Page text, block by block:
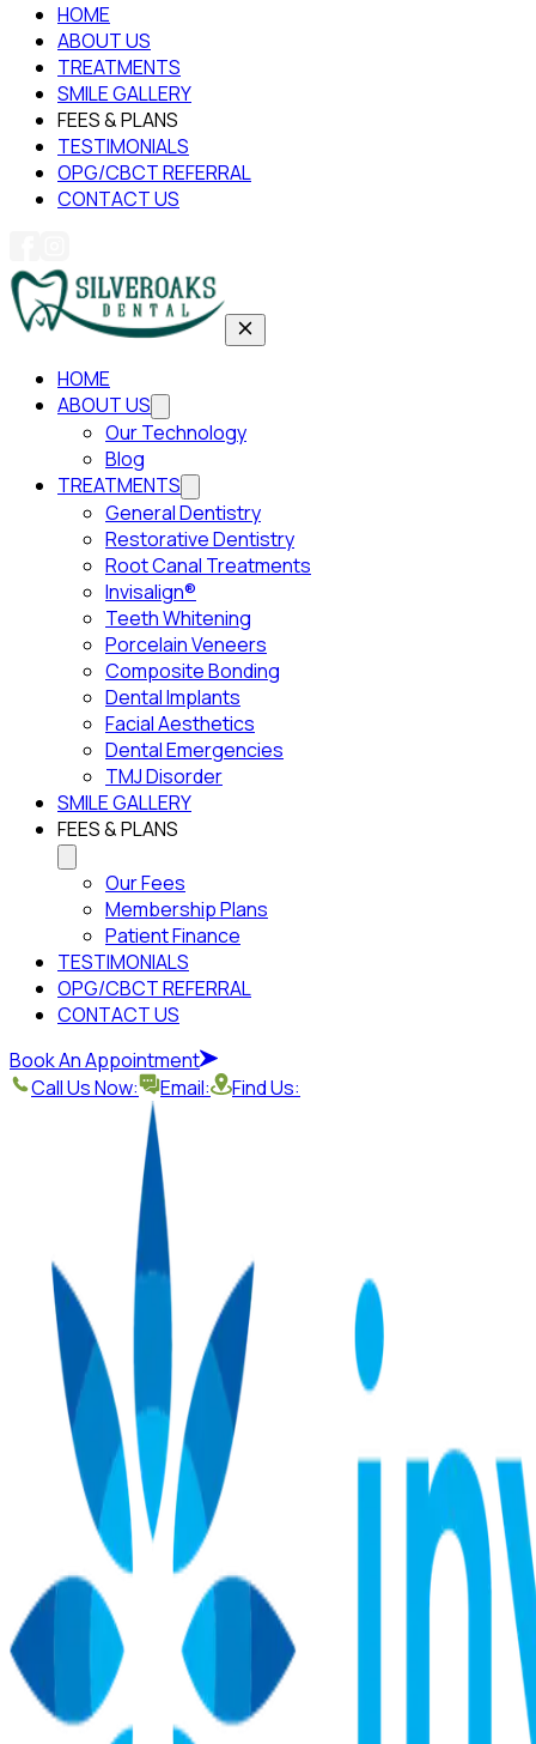
HOME
ABOUT US
TREATMENTS
SMILE GALLERY
FEES & PLANS
TESTIMONIALS
OPG/CBCT REFERRAL
CONTACT US
HOME
ABOUT US
Our Technology
Blog
TREATMENTS
General Dentistry
Restorative Dentistry
Root Canal Treatments
Invisalign®
Teeth Whitening
Porcelain Veneers
Composite Bonding
Dental Implants
Facial Aesthetics
Dental Emergencies
TMJ Disorder
SMILE GALLERY
FEES & PLANS
Our Fees
Membership Plans
Patient Finance
TESTIMONIALS
OPG/CBCT REFERRAL
CONTACT US
Book An Appointment
Call Us Now:
Email: Find Us: